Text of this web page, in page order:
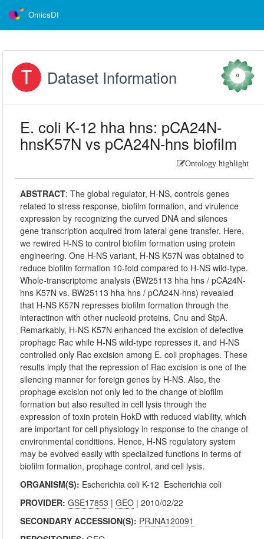
OmicsDI
Dataset Information 0
E. coli K-12 hha hns: pCA24N-
hnsK57N vs pCA24N-hns biofilm
Ontology highlight
ABSTRACT:The global regulator, H-NS, controls genes
related to stress response, biofilm formation, and virulence
expression by recognizing the curved DNA and silences
gene transcription acquired from lateral gene transfer. Here,
we rewired H-NS to control biofilm formation using protein
engineering. One H-NS variant, H-NS K57N was obtained to
reduce biofilm formation 10-fold compared to H-NS wild-type.
Whole-transcriptome analysis (BW25113 hha hns / pCA24N-
hns K57N vs. BW25113 hha hns / pCA24N-hns) revealed
that H-NS K57N represses biofilm formation through the
interactinon with other nucleoid proteins, Cnu and StpA.
Remarkably, H-NS K57N enhanced the excision of defective
prophage Rac while H-NS wild-type represses it, and H-NS
controlled only Rac excision among E. coli prophages. These
results imply that the repression of Rac excision is one of the
silencing manner for foreign genes by H-NS. Also, the
prophage excision not only led to the change of biofilm
formation but also resulted in cell lysis through the
expression of toxin protein HokD with reduced viability, which
are important for cell physiology in response to the change of
environmental conditions. Hence, H-NS regulatory system
may be evolved easily with specialized functions in terms of
biofilm formation, prophage control, and cell lysis.
ORGANISM(S): Escherichia coli K-12 Escherichia coli
PROVIDER:GSE17853 |GEO | 2010/02/22
SECONDARY ACCESSION(S): PRJNA120091